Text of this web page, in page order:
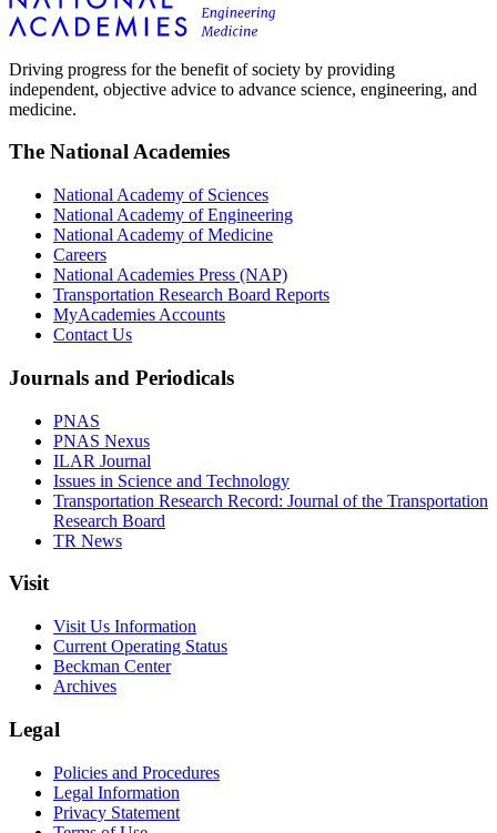
Driving progress for the benefit of society by providing
independent, objective advice to advance science, engineering, and
medicine.
The National Academies
National Academy of Sciences
National Academy of Engineering
National Academy of Medicine
Careers
National Academies Press (NAP)
Transportation Research Board Reports
MyAcademies Accounts
Contact Us
Journals and Periodicals
PNAS
PNAS Nexus
ILAR Journal
Issues in Science and Technology
Transportation Research Record: Journal of the Transportation
Research Board
TR News
Visit
Visit Us Information
Current Operating Status
Beckman Center
Archives
Legal
Policies and Procedures
Legal Information
Privacy Statement